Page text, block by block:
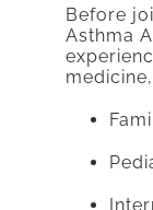
Before
Asthma